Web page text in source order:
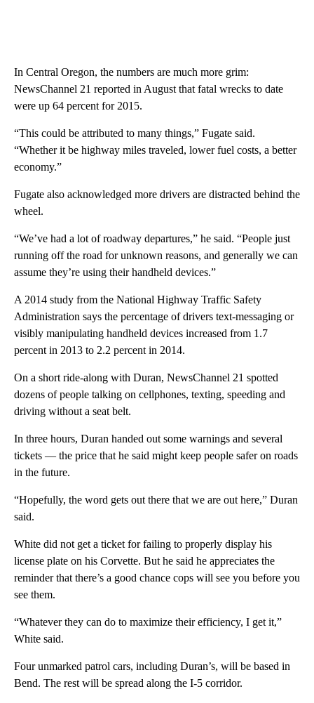
In Central Oregon, the numbers are much more grim:
NewsChannel 21 reported in August that fatal wrecks to date
were up 64 percent for 2015.
“This could be attributed to many things,” Fugate said.
“Whether it be highway miles traveled, lower fuel costs, a better
economy.”
Fugate also acknowledged more drivers are distracted behind the
wheel.
“We’ve had a lot of roadway departures,” he said. “People just
running off the road for unknown reasons, and generally we can
assume they’re using their handheld devices.”
A 2014 study from the National Highway Traffic Safety
Administration says the percentage of drivers text-messaging or
visibly manipulating handheld devices increased from 1.7
percent in 2013 to 2.2 percent in 2014.
On a short ride-along with Duran, NewsChannel 21 spotted
dozens of people talking on cellphones, texting, speeding and
driving without a seat belt.
In three hours, Duran handed out some warnings and several
tickets — the price that he said might keep people safer on roads
in the future.
“Hopefully, the word gets out there that we are out here,” Duran
said.
White did not get a ticket for failing to properly display his
license plate on his Corvette. But he said he appreciates the
reminder that there’s a good chance cops will see you before you
see them.
“Whatever they can do to maximize their efficiency, I get it,”
White said.
Four unmarked patrol cars, including Duran’s, will be based in
Bend. The rest will be spread along the I-5 corridor.